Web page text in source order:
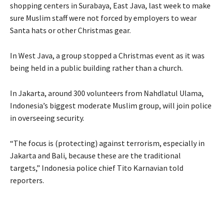
shopping centers in Surabaya, East Java, last week to make
sure Muslim staff were not forced by employers to wear
Santa hats or other Christmas gear.
In West Java, a group stopped a Christmas event as it was
being held in a public building rather than a church.
In Jakarta, around 300 volunteers from Nahdlatul Ulama,
Indonesia’s biggest moderate Muslim group, will join police
in overseeing security.
“The focus is (protecting) against terrorism, especially in
Jakarta and Bali, because these are the traditional
targets,” Indonesia police chief Tito Karnavian told
reporters.